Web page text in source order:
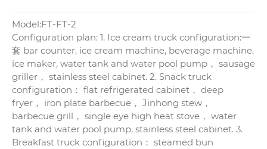
Model:FT-FT-2
Configuration plan: 1. Ice cream truck configuration:一
套 bar counter, ice cream machine, beverage machine,
ice maker, water tank and water pool pump， sausage
griller， stainless steel cabinet. 2. Snack truck
configuration： flat refrigerated cabinet， deep
fryer， iron plate barbecue， Jinhong stew，
barbecue grill， single eye high heat stove， water
tank and water pool pump, stainless steel cabinet. 3.
Breakfast truck configuration： steamed bun